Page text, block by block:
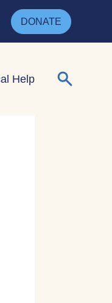
DONATE
Help Search for: